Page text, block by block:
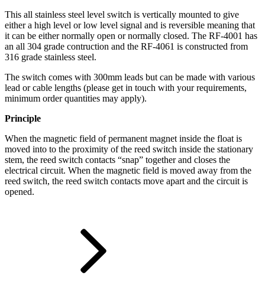
This all stainless steel level switch is vertically mounted to give
either a high level or low level signal and is reversible meaning that
it can be either normally open or normally closed. The RF-4001 has
an all 304 grade contruction and the RF-4061 is constructed from
316 grade stainless steel.
The switch comes with 300mm leads but can be made with various
lead or cable lengths (please get in touch with your requirements,
minimum order quantities may apply).
Principle
When the magnetic field of permanent magnet inside the float is
moved into to the proximity of the reed switch inside the stationary
stem, the reed switch contacts “snap” together and closes the
electrical circuit. When the magnetic field is moved away from the
reed switch, the reed switch contacts move apart and the circuit is
opened.